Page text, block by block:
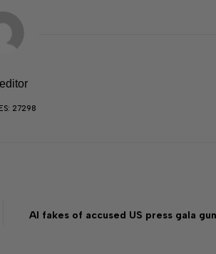
27298
AI fakes of accused US press gala